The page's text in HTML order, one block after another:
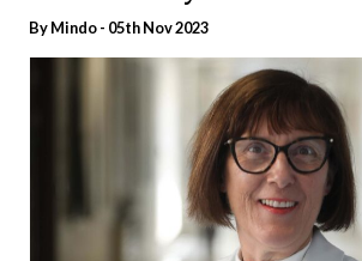
ByMindo- 05th Nov 2023